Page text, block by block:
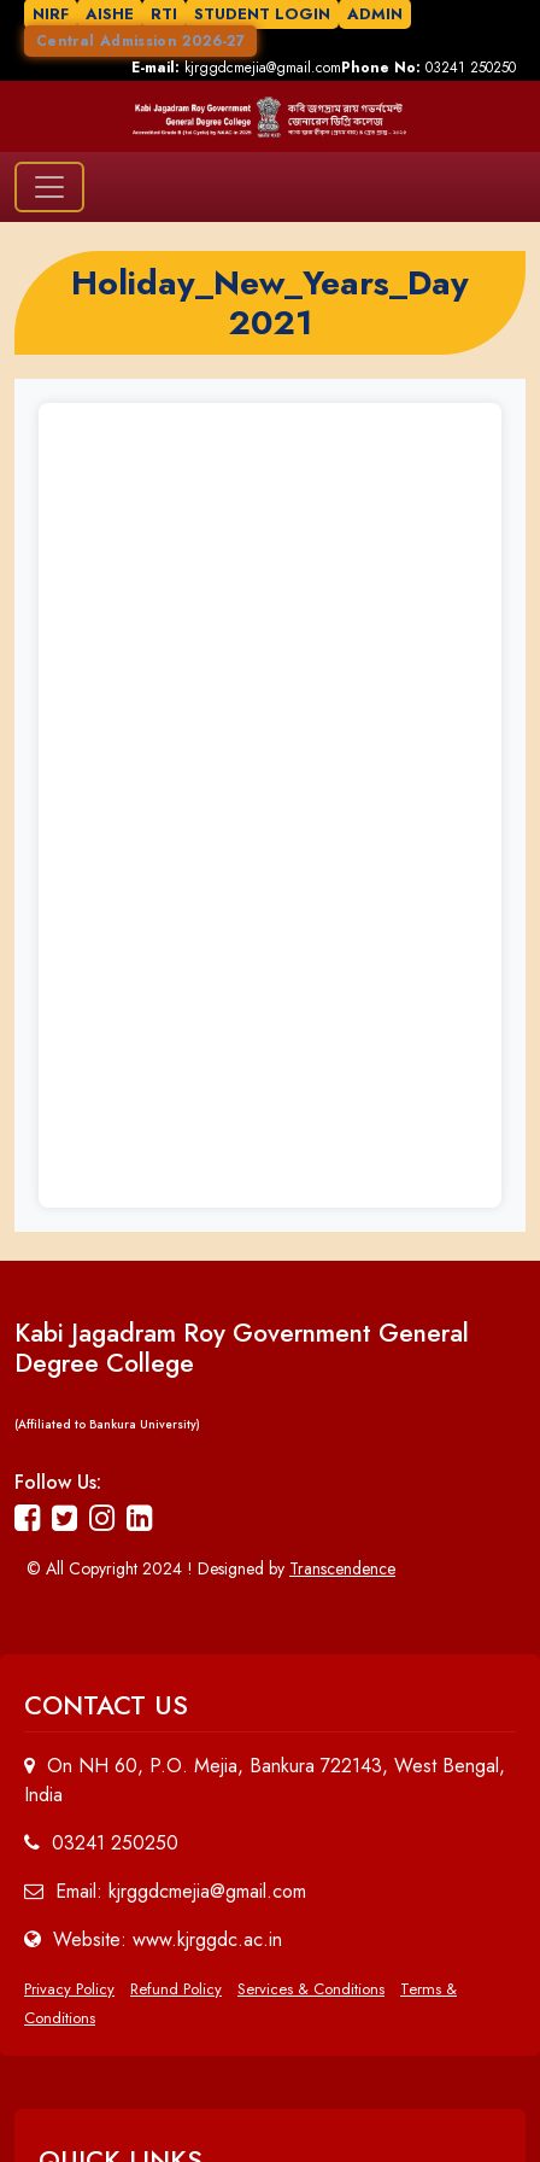
NIRF AISHE RTI STUDENT LOGIN ADMIN
Central Admission 2026-27
E-mail:kjrggdcmejia@gmail.comPhone No: 03241 250250
Holiday_New_Years_Day
2021
Kabi Jagadram Roy Government General
Degree College
(Affiliated to Bankura University)
Follow Us:
© All Copyright 2024 ! Designed by Transcendence
CONTACT US
On NH 60, P.O. Mejia, Bankura 722143, West Bengal,
India
03241 250250
Email: kjrggdcmejia@gmail.com
Website: www.kjrggdc.ac.in
Privacy Policy Refund Policy Services & Conditions
Terms &
Conditions